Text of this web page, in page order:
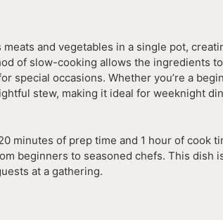
and vegetables in a single pot,
of slow-cooking allows the ingredients
special occasions. Whether you’re a
stew, making it ideal for weeknight
minutes of prep time and 1 hour of cook
beginners to seasoned chefs. This dish
at a gathering.